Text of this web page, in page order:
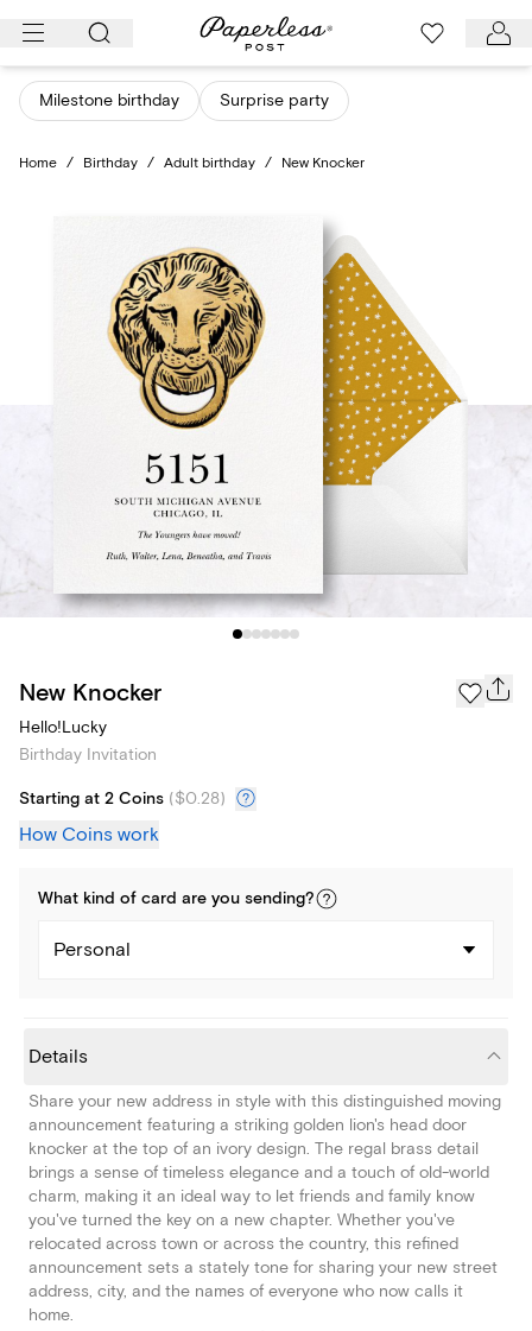
Skip
content
Milestone birthday Surprise party
Home / Birthday / Adult birthday / New Knocker
New Knocker
Hello!Lucky
Birthday Invitation
Starting at 2 Coins ($0.28)
How Coins work
What kind of card are you sending?
Personal
Details
Share your new address in style with this distinguished moving
announcement featuring a striking golden lion's head door
knocker at the top of an ivory design. The regal brass detail
brings a sense of timeless elegance and a touch of old-world
charm, making it an ideal way to let friends and family know
you've turned the key on a new chapter. Whether you've
relocated across town or across the country, this refined
announcement sets a stately tone for sharing your new street
address, city, and the names of everyone who now calls it
home.